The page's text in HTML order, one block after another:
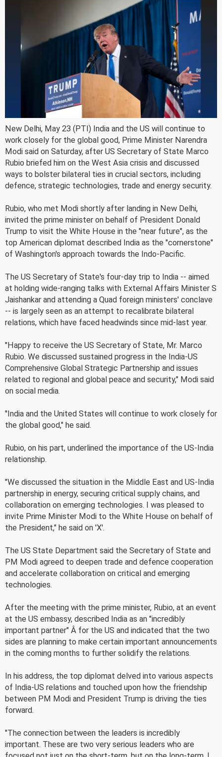
New Delhi, May 23 (PTI) India and the US will continue to
work closely for the global good, Prime Minister Narendra
Modi said on Saturday, after US Secretary of State Marco
Rubio briefed him on the West Asia crisis and discussed
ways to bolster bilateral ties in crucial sectors, including
defence, strategic technologies, trade and energy security.
Rubio, who met Modi shortly after landing in New Delhi,
invited the prime minister on behalf of President Donald
Trump to visit the White House in the "near future", as the
top American diplomat described India as the "cornerstone"
of Washington's approach towards the Indo-Pacific.
The US Secretary of State's four-day trip to India -- aimed
at holding wide-ranging talks with External Affairs Minister S
Jaishankar and attending a Quad foreign ministers' conclave
-- is largely seen as an attempt to recalibrate bilateral
relations, which have faced headwinds since mid-last year.
"Happy to receive the US Secretary of State, Mr. Marco
Rubio. We discussed sustained progress in the India-US
Comprehensive Global Strategic Partnership and issues
related to regional and global peace and security," Modi said
on social media.
"India and the United States will continue to work closely for
the global good," he said.
Rubio, on his part, underlined the importance of the US-India
relationship.
"We discussed the situation in the Middle East and US-India
partnership in energy, securing critical supply chains, and
collaboration on emerging technologies. I was pleased to
invite Prime Minister Modi to the White House on behalf of
the President," he said on 'X'.
The US State Department said the Secretary of State and
PM Modi agreed to deepen trade and defence cooperation
and accelerate collaboration on critical and emerging
technologies.
After the meeting with the prime minister, Rubio, at an event
at the US embassy, described India as an "incredibly
important partner" Â for the US and indicated that the two
sides are planning to make certain important announcements
in the coming months to further solidify the relations.
In his address, the top diplomat delved into various aspects
of India-US relations and touched upon how the friendship
between PM Modi and President Trump is driving the ties
forward.
"The connection between the leaders is incredibly
important. These are two very serious leaders who are